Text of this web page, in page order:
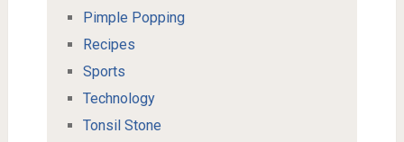
Pimple Popping
Recipes
Sports
Technology
Tonsil Stone